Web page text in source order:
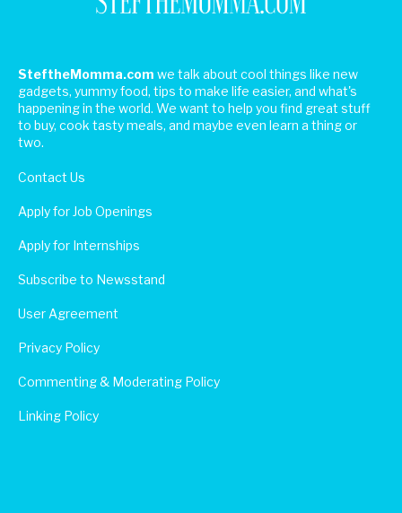
SteftheMomma.com we talk about cool things like new
gadgets, yummy food, tips to make life easier, and what's
happening in the world. We want to help you find great stuff
to buy, cook tasty meals, and maybe even learn a thing or
two.
Contact Us
Apply for Job Openings
Apply for Internships
Subscribe to Newsstand
User Agreement
Privacy Policy
Commenting & Moderating Policy
Linking Policy